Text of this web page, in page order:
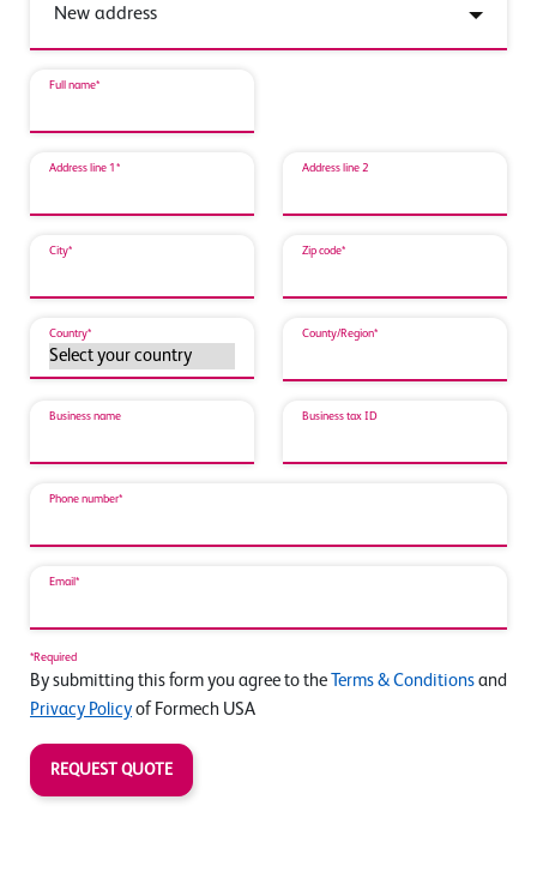
Full name*
Address line 1* Address line 2
City* Zip code*
Country* County/Region*
Business name Business tax ID
Phone number*
Email*
*Required
By submitting this form you agree to the Terms & Conditions and
Privacy Policy of Formech USA
REQUEST QUOTE